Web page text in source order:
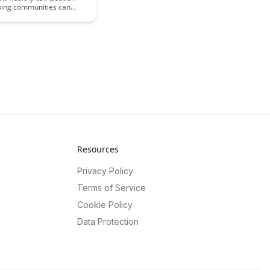
communities can
among
Resources
Privacy Policy
Terms of Service
Cookie Policy
Data Protection